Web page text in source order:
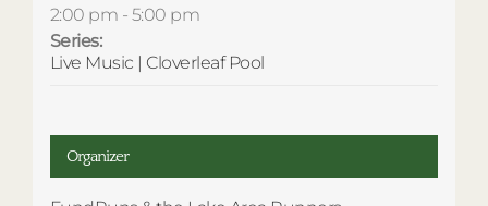
2:00 pm - 5:00 pm
Series:
Live Music | Cloverleaf Pool
Organizer